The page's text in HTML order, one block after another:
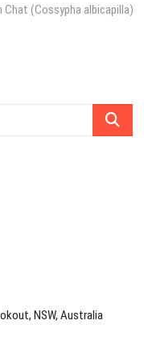
Chat (Cossypha albicapilla)
Search
NSW, Australia